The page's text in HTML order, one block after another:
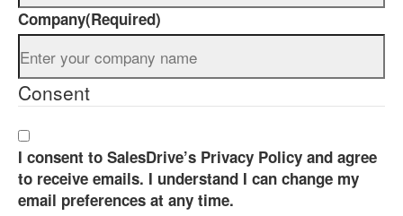
Company(Required)
Consent
I consent to SalesDrive’s Privacy Policy and agree
to receive emails. I understand I can change my
email preferences at any time.